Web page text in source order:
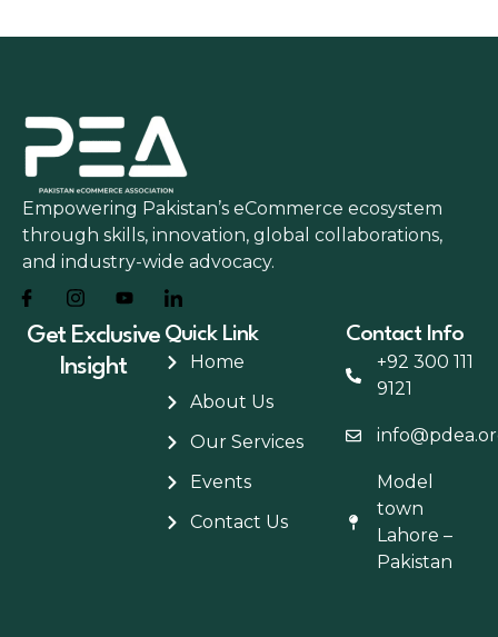
Empowering Pakistan’s eCommerce ecosystem
through skills, innovation, global collaborations,
and industry-wide advocacy.
Quick Link
Home
About Us
Our Services
Events
Contact Us
Contact Info
+92 300 111
9121
Model
town
Lahore –
Pakistan
Get Exclusive
Insight